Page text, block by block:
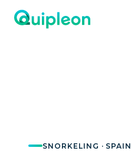
SNORKELING · SPAIN